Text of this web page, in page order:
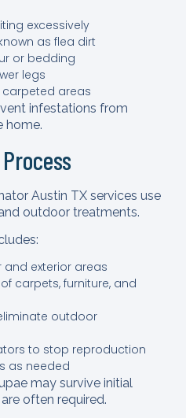
excessively
as flea dirt
or bedding
legs
areas
infestations from
home.
Austin TX services use
outdoor treatments.
and exterior areas
carpets, furniture, and
outdoor
to stop reproduction
as needed
may survive initial
often required.